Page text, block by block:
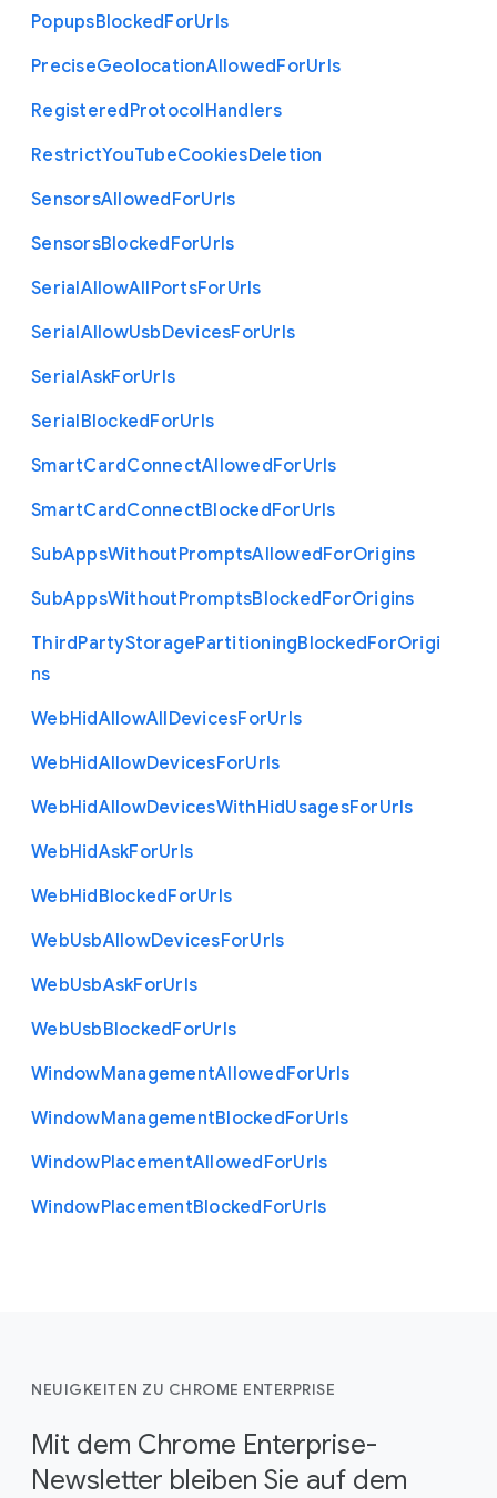
PopupsBlockedForUrls
PreciseGeolocationAllowedForUrls
RegisteredProtocolHandlers
RestrictYouTubeCookiesDeletion
SensorsAllowedForUrls
SensorsBlockedForUrls
SerialAllowAllPortsForUrls
SerialAllowUsbDevicesForUrls
SerialAskForUrls
SerialBlockedForUrls
SmartCardConnectAllowedForUrls
SmartCardConnectBlockedForUrls
SubAppsWithoutPromptsAllowedForOrigins
SubAppsWithoutPromptsBlockedForOrigins
ThirdPartyStoragePartitioningBlockedForOrigi
ns
WebHidAllowAllDevicesForUrls
WebHidAllowDevicesForUrls
WebHidAllowDevicesWithHidUsagesForUrls
WebHidAskForUrls
WebHidBlockedForUrls
WebUsbAllowDevicesForUrls
WebUsbAskForUrls
WebUsbBlockedForUrls
WindowManagementAllowedForUrls
WindowManagementBlockedForUrls
WindowPlacementAllowedForUrls
WindowPlacementBlockedForUrls
NEUIGKEITEN ZU CHROME ENTERPRISE
Mit dem Chrome Enterprise-
Newsletter bleiben Sie auf dem